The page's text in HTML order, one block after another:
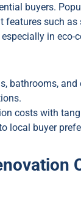
buyers.
features such
in eco-
bathrooms,
costs with
local buyer